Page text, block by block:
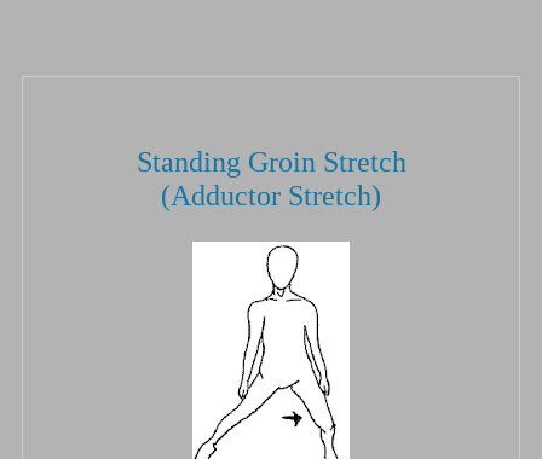
Standing Groin Stretch
(Adductor Stretch)